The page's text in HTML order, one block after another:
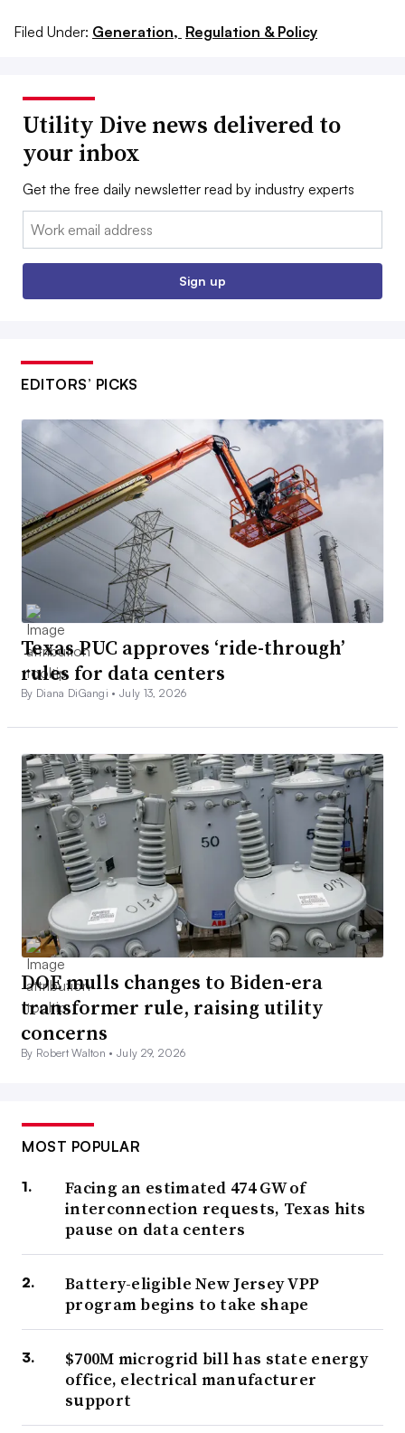
Filed Under: Generation, Regulation & Policy
Utility Dive news delivered to
your inbox
Get the free daily newsletter read by industry experts
Email:
Sign up
EDITORS’ PICKS
Texas PUC approves ‘ride-through’
rules for data centers
By Diana DiGangi •July 13, 2026
DOE mulls changes to Biden-era
transformer rule, raising utility
concerns
By Robert Walton •July 29, 2026
MOST POPULAR
Facing an estimated 474 GW of
interconnection requests, Texas hits
pause on data centers
Battery-eligible New Jersey VPP
program begins to take shape
$700M microgrid bill has state energy
office, electrical manufacturer
support